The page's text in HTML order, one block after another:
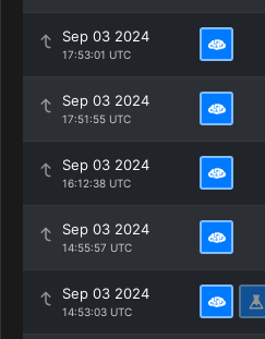
Sep 03 2024
17:53:01 UTC
Sep 03 2024
17:51:55 UTC
Sep 03 2024
16:12:38 UTC
Sep 03 2024
14:55:57 UTC
Sep 03 2024
14:53:03 UTC